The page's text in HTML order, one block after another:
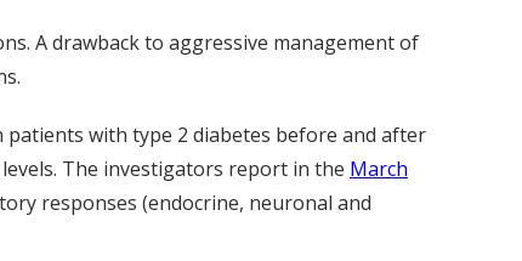
A drawback to aggressive management of
patients with type 2 diabetes before and after
The investigators report in the March
responses (endocrine, neuronal and